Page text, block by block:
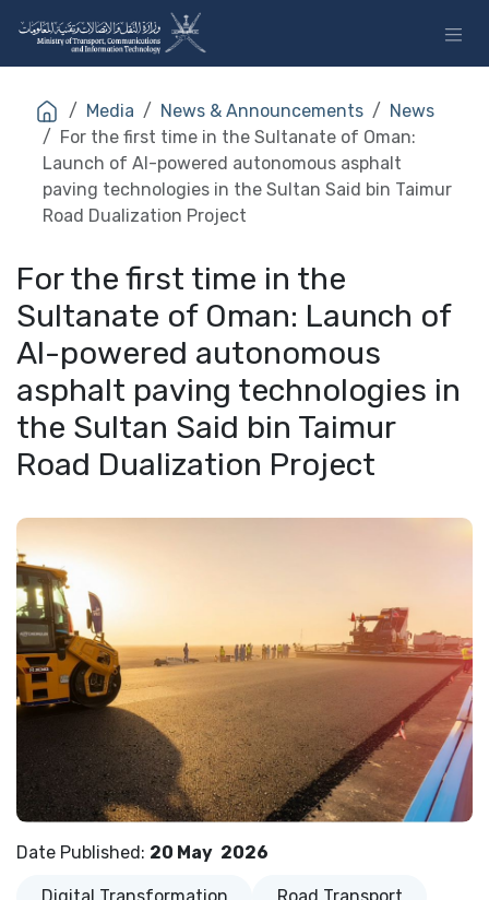
Media News & Announcements
News
For the first time in the Sultanate of Oman:
Launch of AI-powered autonomous asphalt
paving technologies in the Sultan Said bin Taimur
Road Dualization Project
For the first time in the
Sultanate of Oman: Launch of
AI-powered autonomous
asphalt paving technologies in
the Sultan Said bin Taimur
Road Dualization Project
Date Published: 20 May 2026